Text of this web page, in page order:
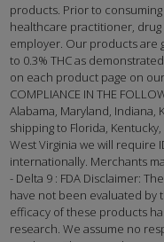
products. Prior to
healthcare practitioner,
employer. Our products are
to 0.3% THC as
on each product page on our
COMPLIANCE IN THE
Alabama, Maryland, Indiana,
shipping to Florida,
West Virginia we will require
internationally. Merchants
- Delta 9 : FDA Disclaimer:
have not been evaluated by
efficacy of these products
research. We assume no